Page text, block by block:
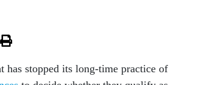
has stopped its long-time practice of